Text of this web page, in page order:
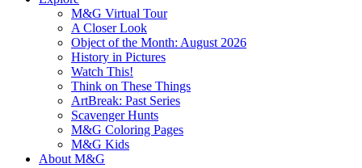
M&G Virtual Tour
A Closer Look
Object of the Month: August 2026
History in Pictures
Watch This!
Think on These Things
ArtBreak: Past Series
Scavenger Hunts
M&G Coloring Pages
M&G Kids
About M&G